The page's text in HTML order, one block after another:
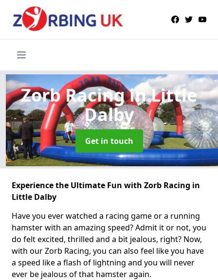
Zorb Racingin Little
Dalby
Get in touch
Experience the Ultimate Fun with Zorb Racing in
Little Dalby
Have you ever watched a racing game or a running
hamster with an amazing speed? Admit it or not, you
do felt excited, thrilled and a bit jealous, right? Now,
with our Zorb Racing, you can also feel like you have
a speed like a flash of lightning and you will never
ever be jealous of that hamster again.